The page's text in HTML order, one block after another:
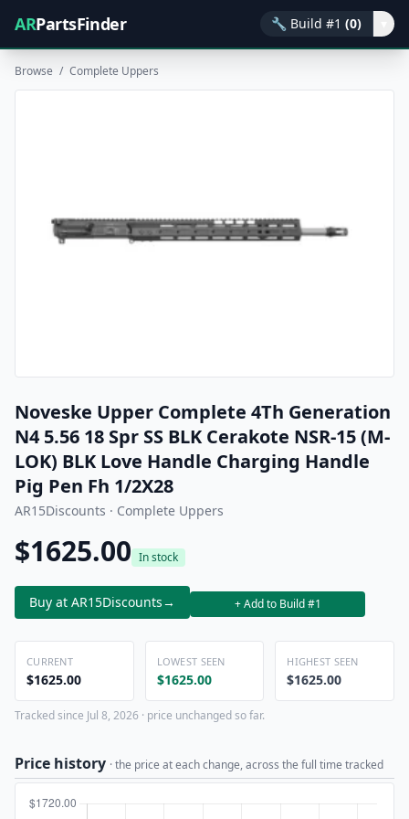
ARPartsFinder 🔧 Build #1 (0)
Browse / Complete Uppers
Noveske Upper Complete 4Th Generation
N4 5.56 18 Spr SS BLK Cerakote NSR-15 (M-
LOK) BLK Love Handle Charging Handle
Pig Pen Fh 1/2X28
AR15Discounts · Complete Uppers
$1625.00 In stock
Buy at AR15Discounts→ + Add to Build #1
CURRENT
$1625.00
LOWEST SEEN
$1625.00
HIGHEST SEEN
$1625.00
Tracked since Jul 8, 2026 · price unchanged so far.
Price history · the price at each change, across the full time tracked